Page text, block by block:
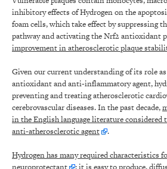
inhibitory effects of Hydrogen on the
foam cells, which take effect by suppressing
pathway and activating the Nrf2 antioxidant
improvement in atherosclerotic plaque
Given our current understanding of its role
antioxidant and anti-inflammatory agent,
preventing and treating atherosclerotic
cerebrovascular diseases. In the past decade,
in the English language literature considered
anti-atherosclerotic agent
.
Hydrogen has many required characteristics